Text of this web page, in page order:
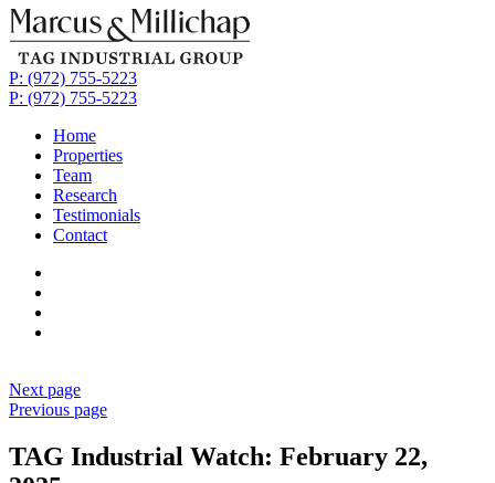
P: (972) 755-5223
P: (972) 755-5223
Home
Properties
Team
Research
Testimonials
Contact
Next page
Previous page
TAG Industrial Watch: February 22,